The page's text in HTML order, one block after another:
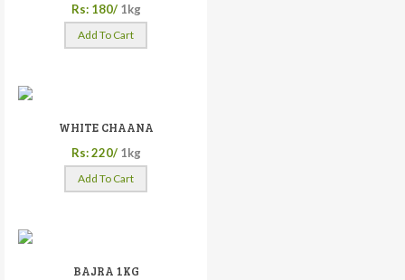
Rs: 180/ 1kg
Add To Cart
WHITE CHAANA
Rs: 220/ 1kg
Add To Cart
BAJRA 1KG